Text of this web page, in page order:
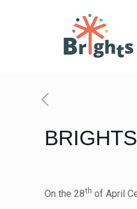
On the 28th of April